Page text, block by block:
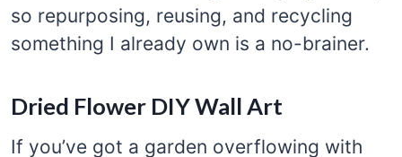
so repurposing, reusing, and recycling
something I already own is a no-brainer.
Dried Flower DIY Wall Art
If you’ve got a garden overflowing with